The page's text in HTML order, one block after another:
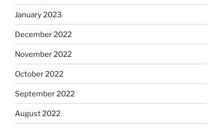
January 2023
December 2022
November 2022
October 2022
September 2022
August 2022